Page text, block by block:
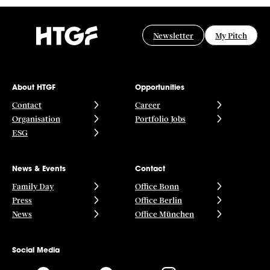
Technology
Technology And ComputingNewsletter My Pitch
About HTGF
Contact
Organisation
ESG
Opportunities
Career
Portfolio Jobs
News & Events
Family Day
Press
News
Contact
Office Bonn
Office Berlin
Office München
Social Media